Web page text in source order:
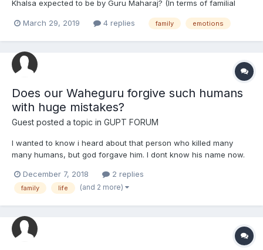
Khalsa expected to be by Guru Maharaj? (In terms of familial
March 29, 2019
4 replies family emotions
Does our Waheguru forgive such humans
with huge mistakes?
Guest posted a topic in GUPT FORUM
I wanted to know i heard about that person who killed many
many humans, but god forgave him. I dont know his name now.
hurts somebody or cheats on their husband/wife. Or if
somebody lies. Does our Waheguru forgive such humans if they
December 7, 2018 2 replies
family life (and 2 more)